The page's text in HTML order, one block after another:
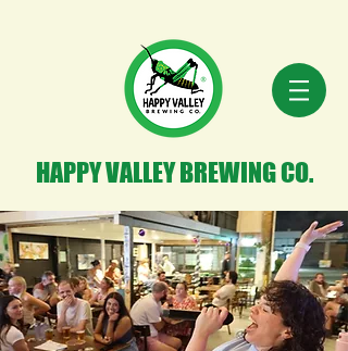
HAPPY VALLEY BREWING CO.